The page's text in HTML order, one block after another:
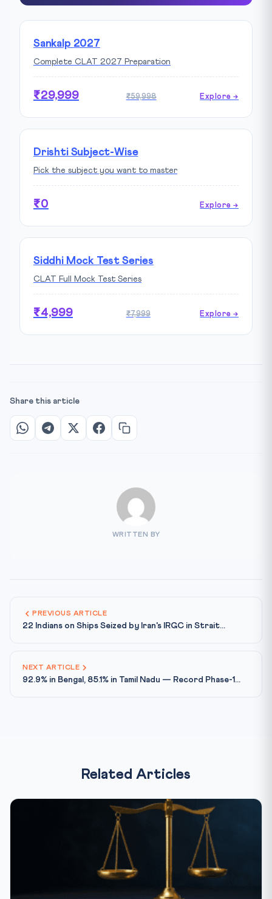
Sankalp 2027
Complete CLAT 2027 Preparation
₹29,999 ₹59,998 Explore →
Drishti Subject-Wise
Pick the subject you want to master
₹0 Explore →
Siddhi Mock Test Series
CLAT Full Mock Test Series
₹4,999 ₹7,999 Explore →
Share this article
WRITTEN BY
PREVIOUS ARTICLE
22 Indians on Ships Seized by Iran's IRGC in Strait...
NEXT ARTICLE
92.9% in Bengal, 85.1% in Tamil Nadu — Record Phase-1...
Related Articles